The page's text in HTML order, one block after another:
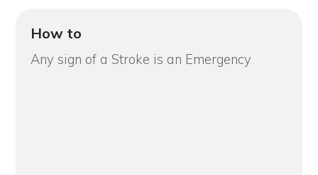
How to
Any sign of a Stroke is an Emergency